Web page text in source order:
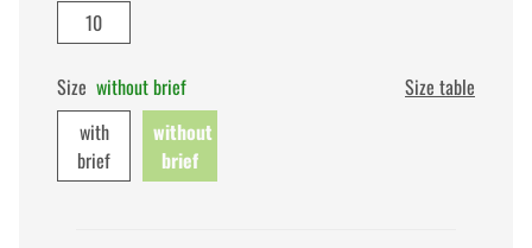
10
Size without brief
Size table
with
brief
without
brief